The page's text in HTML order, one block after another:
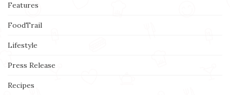
Features
FoodTrail
Lifestyle
Press Release
Recipes